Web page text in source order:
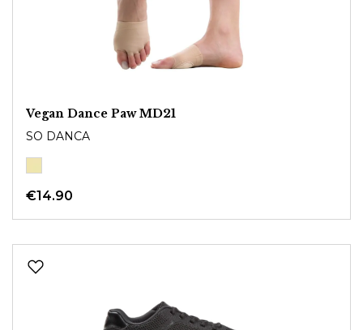
Vegan Dance Paw MD21
SO DANCA
€14.90